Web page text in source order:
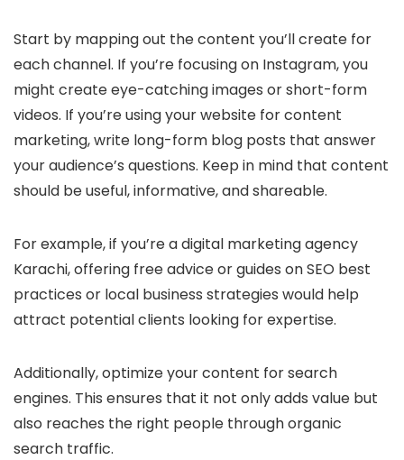
Start by mapping out the content you’ll create for
each channel. If you’re focusing on Instagram, you
might create eye-catching images or short-form
videos. If you’re using your website for content
marketing, write long-form blog posts that answer
your audience’s questions. Keep in mind that content
should be useful, informative, and shareable.
For example, if you’re a digital marketing agency
Karachi, offering free advice or guides on SEO best
practices or local business strategies would help
attract potential clients looking for expertise.
Additionally, optimize your content for search
engines. This ensures that it not only adds value but
also reaches the right people through organic
search traffic.